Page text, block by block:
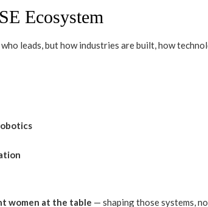
Ecosystem
leads, but how industries are built, how
women at the table — shaping those systems,